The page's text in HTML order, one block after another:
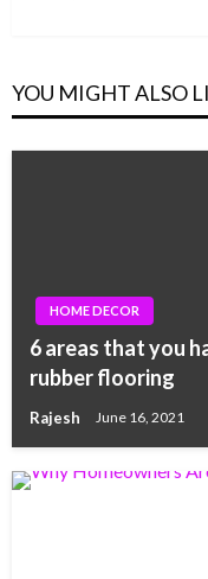
YOU MIGHT ALSO
HOME DECOR
6 areas that you
rubber flooring
Rajesh June 16, 2021